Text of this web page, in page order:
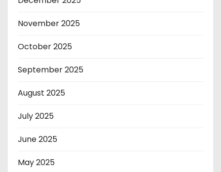
November 2025
October 2025
September 2025
August 2025
July 2025
June 2025
May 2025